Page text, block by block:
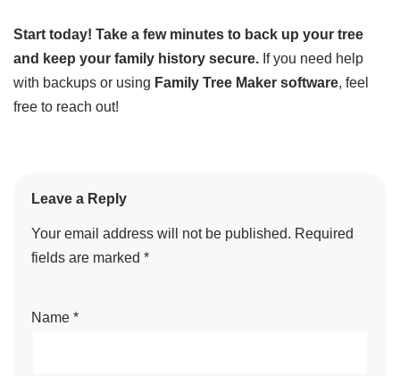
Start today! Take a few minutes to back up your tree
and keep your family history secure. If you need help
with backups or using Family Tree Maker software, feel
free to reach out!
Leave a Reply
Your email address will not be published. Required
fields are marked *
Name *